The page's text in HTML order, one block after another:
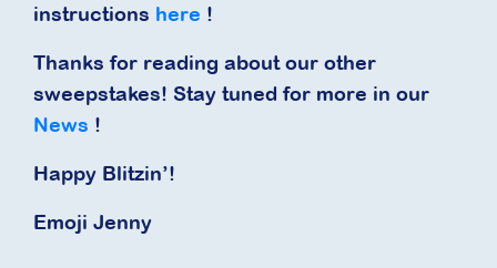
instructions here !
Thanks for reading about our other
sweepstakes! Stay tuned for more in our
News !
Happy Blitzin’!
Emoji Jenny